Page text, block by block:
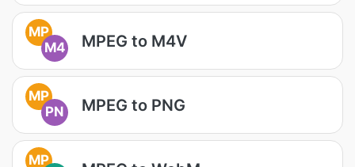
MP
M4
MPEG to M4V
MP
PN
MPEG to PNG
MP